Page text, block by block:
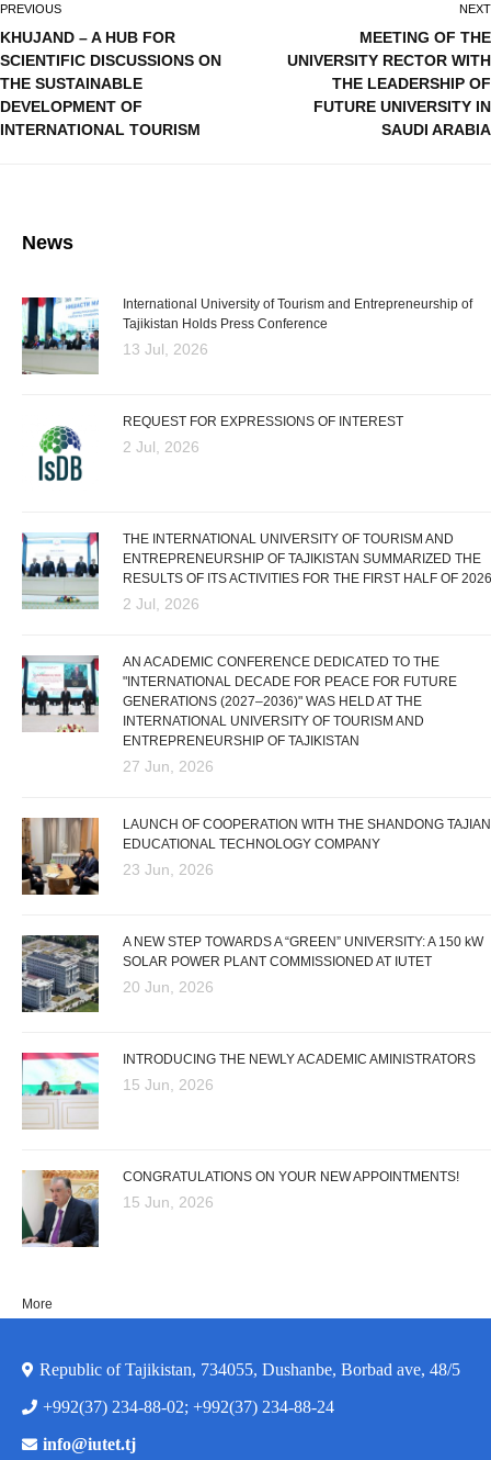
PREVIOUS
KHUJAND – A HUB FOR
SCIENTIFIC DISCUSSIONS ON
THE SUSTAINABLE
DEVELOPMENT OF
INTERNATIONAL TOURISM
NEXT
MEETING OF THE
UNIVERSITY RECTOR WITH
THE LEADERSHIP OF
FUTURE UNIVERSITY IN
SAUDI ARABIA
News
International University of Tourism and Entrepreneurship of
Tajikistan Holds Press Conference
13 Jul, 2026
REQUEST FOR EXPRESSIONS OF INTEREST
2 Jul, 2026
THE INTERNATIONAL UNIVERSITY OF TOURISM AND
ENTREPRENEURSHIP OF TAJIKISTAN SUMMARIZED THE
RESULTS OF ITS ACTIVITIES FOR THE FIRST HALF OF 2026
2 Jul, 2026
AN ACADEMIC CONFERENCE DEDICATED TO THE
"INTERNATIONAL DECADE FOR PEACE FOR FUTURE
GENERATIONS (2027–2036)" WAS HELD AT THE
INTERNATIONAL UNIVERSITY OF TOURISM AND
ENTREPRENEURSHIP OF TAJIKISTAN
27 Jun, 2026
LAUNCH OF COOPERATION WITH THE SHANDONG TAJIAN
EDUCATIONAL TECHNOLOGY COMPANY
23 Jun, 2026
A NEW STEP TOWARDS A “GREEN” UNIVERSITY: A 150 kW
SOLAR POWER PLANT COMMISSIONED AT IUTET
20 Jun, 2026
INTRODUCING THE NEWLY ACADEMIC AMINISTRATORS
15 Jun, 2026
CONGRATULATIONS ON YOUR NEW APPOINTMENTS!
15 Jun, 2026
More
Republic of Tajikistan, 734055, Dushanbe, Borbad ave, 48/5
+992(37) 234-88-02; +992(37) 234-88-24
info@iutet.tj